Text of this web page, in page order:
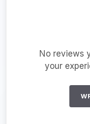
No reviews
your